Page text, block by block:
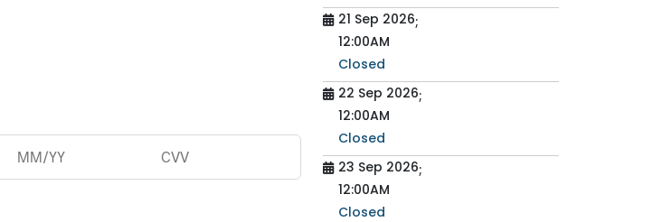
21 Sep 2026;
12:00AM
Closed
22 Sep 2026;
12:00AM
Closed
23 Sep 2026;
12:00AM
Closed